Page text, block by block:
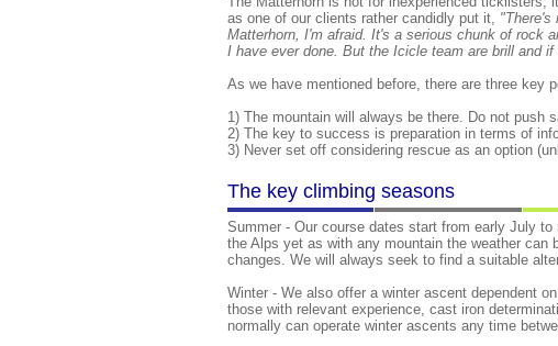
as one of our clients rather candidly put it, "There's
Matterhorn, I'm afraid. It's a serious chunk of rock
I have ever done. But the Icicle team are brill and
As we have mentioned before, there are three key
1) The mountain will always be there. Do not push
2) The key to success is preparation in terms of
3) Never set off considering rescue as an option
The key climbing seasons
Summer - Our course dates start from early July
the Alps yet as with any mountain the weather can
changes. We will always seek to find a suitable
Winter - We also offer a winter ascent dependent
those with relevant experience, cast iron
normally can operate winter ascents any time